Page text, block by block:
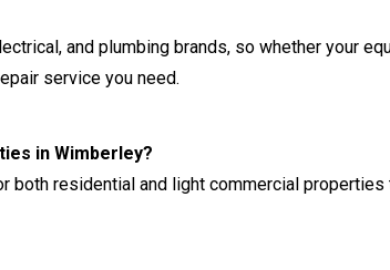
and plumbing brands, so whether your
service you need.
in Wimberley?
both residential and light commercial properties